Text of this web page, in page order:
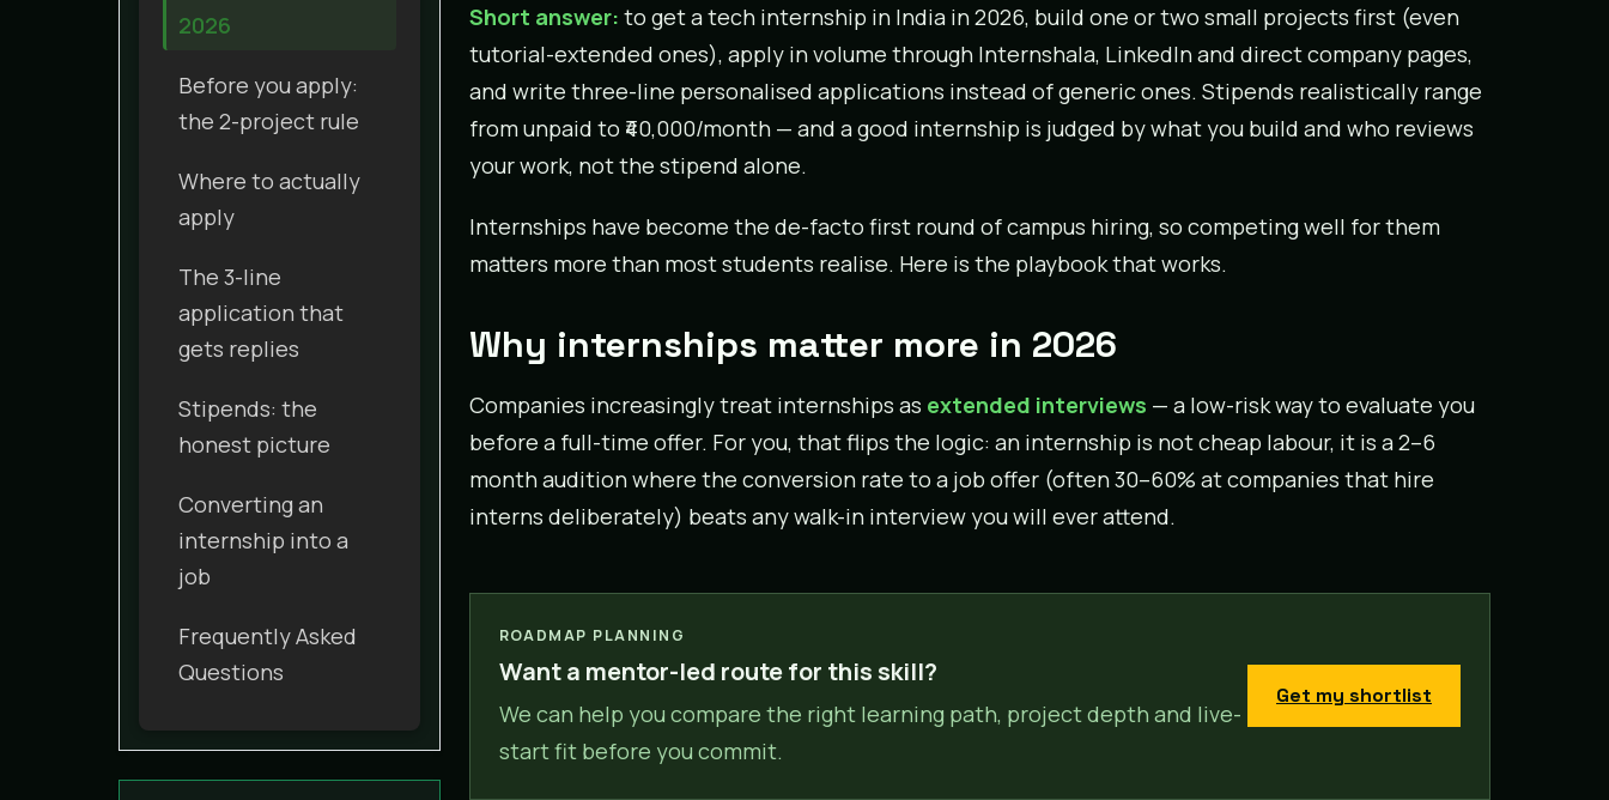
2026
Before you apply:
the 2-project rule
Where to actually
apply
The 3-line
application that
gets replies
Stipends: the
honest picture
Converting an
internship into a
job
Frequently Asked
Questions
Short answer: to get a tech internship in India in 2026, build one or two small projects first (even
tutorial-extended ones), apply in volume through Internshala, LinkedIn and direct company pages,
and write three-line personalised applications instead of generic ones. Stipends realistically range
from unpaid to ₹40,000/month — and a good internship is judged by what you build and who reviews
your work, not the stipend alone.
Internships have become the de-facto first round of campus hiring, so competing well for them
matters more than most students realise. Here is the playbook that works.
Why internships matter more in 2026
Companies increasingly treat internships as extended interviews — a low-risk way to evaluate you
before a full-time offer. For you, that flips the logic: an internship is not cheap labour, it is a 2–6
month audition where the conversion rate to a job offer (often 30–60% at companies that hire
interns deliberately) beats any walk-in interview you will ever attend.
ROADMAP PLANNING
Want a mentor-led route for this skill?
We can help you compare the right learning path, project depth and live-
start fit before you commit.
Get my shortlist